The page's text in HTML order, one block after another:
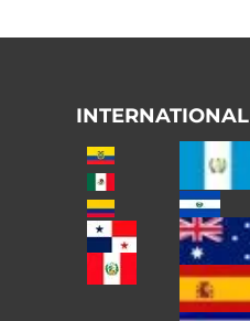
INTERNATIONAL